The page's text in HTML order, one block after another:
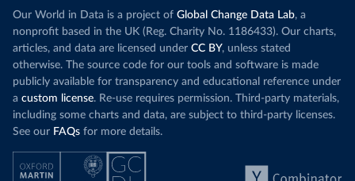
Our World in Data is a project of Global Change Data Lab, a
nonprofit based in the UK (Reg. Charity No. 1186433). Our charts,
articles, and data are licensed under CC BY, unless stated
otherwise. The source code for our tools and software is made
publicly available for transparency and educational reference under
a custom license. Re-use requires permission. Third-party materials,
including some charts and data, are subject to third-party licenses.
See our FAQs for more details.